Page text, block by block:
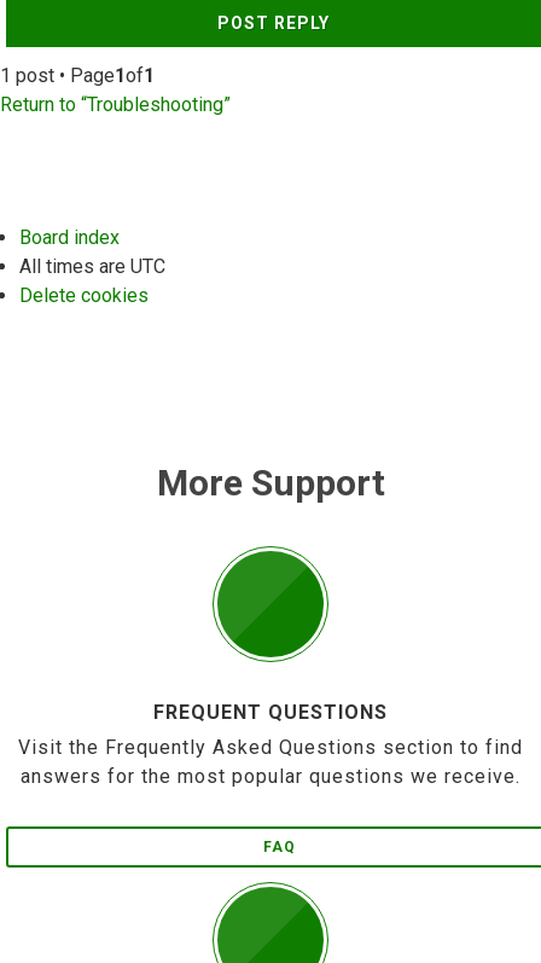
POST REPLY
1 post • Page1of1
Return to “Troubleshooting”
Board index
All times are UTC
Delete cookies
More Support
FREQUENT QUESTIONS
Visit the Frequently Asked Questions section to find
answers for the most popular questions we receive.
FAQ